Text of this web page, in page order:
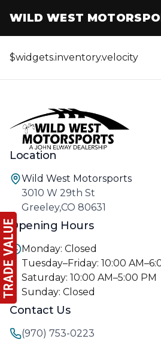
WILD WEST
$widgets.inventory.velocity
Location
Wild West Motorsports
3010 W 29th St
Greeley,CO 80631
Opening Hours
Monday: Closed
Tuesday–Friday: 10:00
Saturday: 10:00 AM–5:00 PM
Sunday: Closed
Contact Us
(970) 753-0223